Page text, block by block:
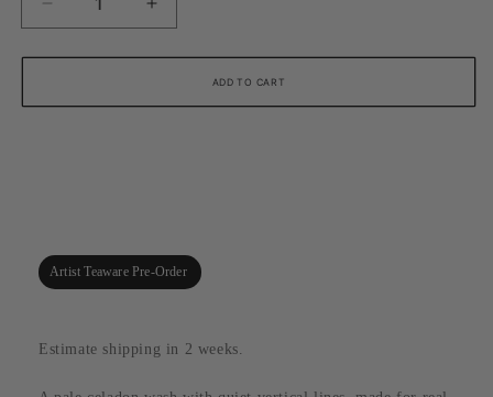
Decrease
quantity
for
Crackle
Tomohiro
Suzuki
Increase
quantity
for
Seafoam
Crackle
Tomohiro
Suzuki
ADD TO CART
Artist Teaware Pre-Order
Estimate shipping in 2 weeks.